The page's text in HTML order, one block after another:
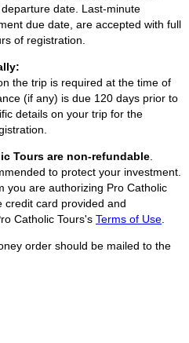
date. Last-minute
due date, are accepted with full
of registration.
the trip is required at the time of
(if any) is due 120 days prior to
details on your trip for the
Tours are non-refundable
to protect your investment.
you are authorizing Pro Catholic
credit card provided and
Catholic Tours's Terms of Use
order should be mailed to the